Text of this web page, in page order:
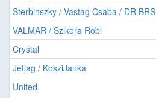
Sterbinszky / Vastag Csaba / DR BRS
VALMAR / Szikora Robi
Crystal
Jetlag / KosziJanka
United